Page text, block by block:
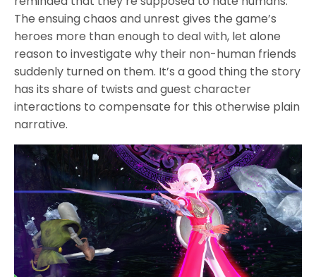
The ensuing chaos and unrest gives the game’s
heroes more than enough to deal with, let alone
reason to investigate why their non-human friends
suddenly turned on them. It’s a good thing the story
has its share of twists and guest character
interactions to compensate for this otherwise plain
narrative.